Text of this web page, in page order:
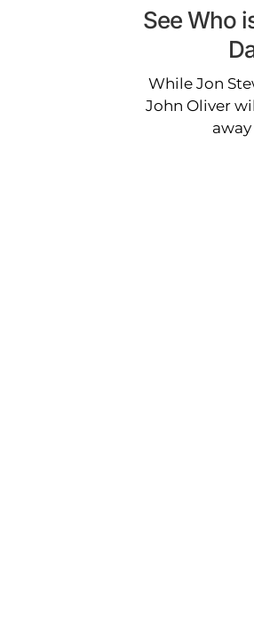
See Who
While Jon
John Oliver